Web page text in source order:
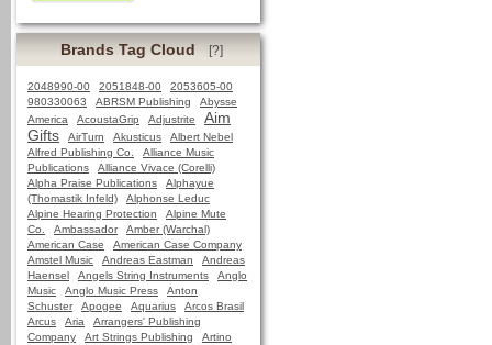
Brands Tag Cloud [?]
2048990-00 2051848-00
2053605-00
980330063
ABRSM Publishing
Abysse
America
AcoustaGrip Adjustrite
Aim
Gifts
AirTurn Akusticus
Albert Nebel
Alfred Publishing Co.
Alliance Music
Publications
Alliance Vivace (Corelli)
Alpha Praise Publications
Alphayue
(Thomastik Infeld)
Alphonse Leduc
Alpine Hearing Protection
Alpine Mute
Co.
Ambassador
Amber (Warchal)
American Case
American Case Company
Amstel Music
Andreas Eastman
Andreas
Haensel
Angels String Instruments
Anglo
Music
Anglo Music Press
Anton
Schuster
Apogee Aquarius
Arcos Brasil
Arcus
Aria
Arrangers' Publishing
Company
Art Strings Publishing
Artino